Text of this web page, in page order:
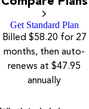
Get Standard Plan
Billed $58.20 for 27
months, then auto-
renews at $47.95
annually